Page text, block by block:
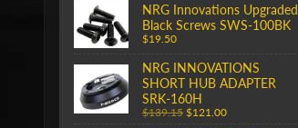
NRG Innovations Upgraded
Black Screws SWS-100BK
$19.50
NRG INNOVATIONS
SHORT HUB ADAPTER
SRK-160H
$139.15 $121.00